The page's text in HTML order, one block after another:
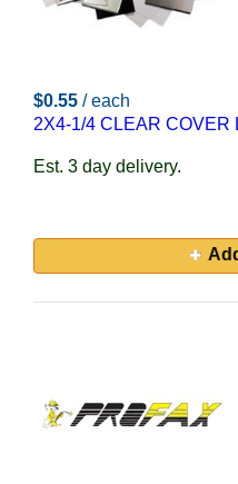
$0.55 / each
2X4-1/4 CLEAR
Est. 3 day delivery.